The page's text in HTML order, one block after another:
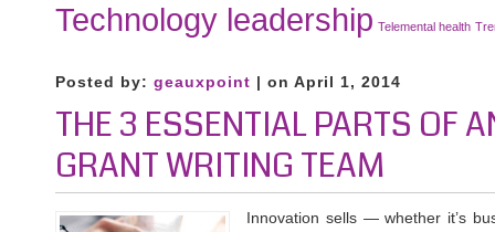
Technology leadership Telemental health
Posted by: geauxpoint | on April 1, 2014
THE 3 ESSENTIAL PARTS OF
GRANT WRITING TEAM
Innovation sells — whether it’s